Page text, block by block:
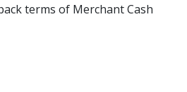
terms of Merchant Cash